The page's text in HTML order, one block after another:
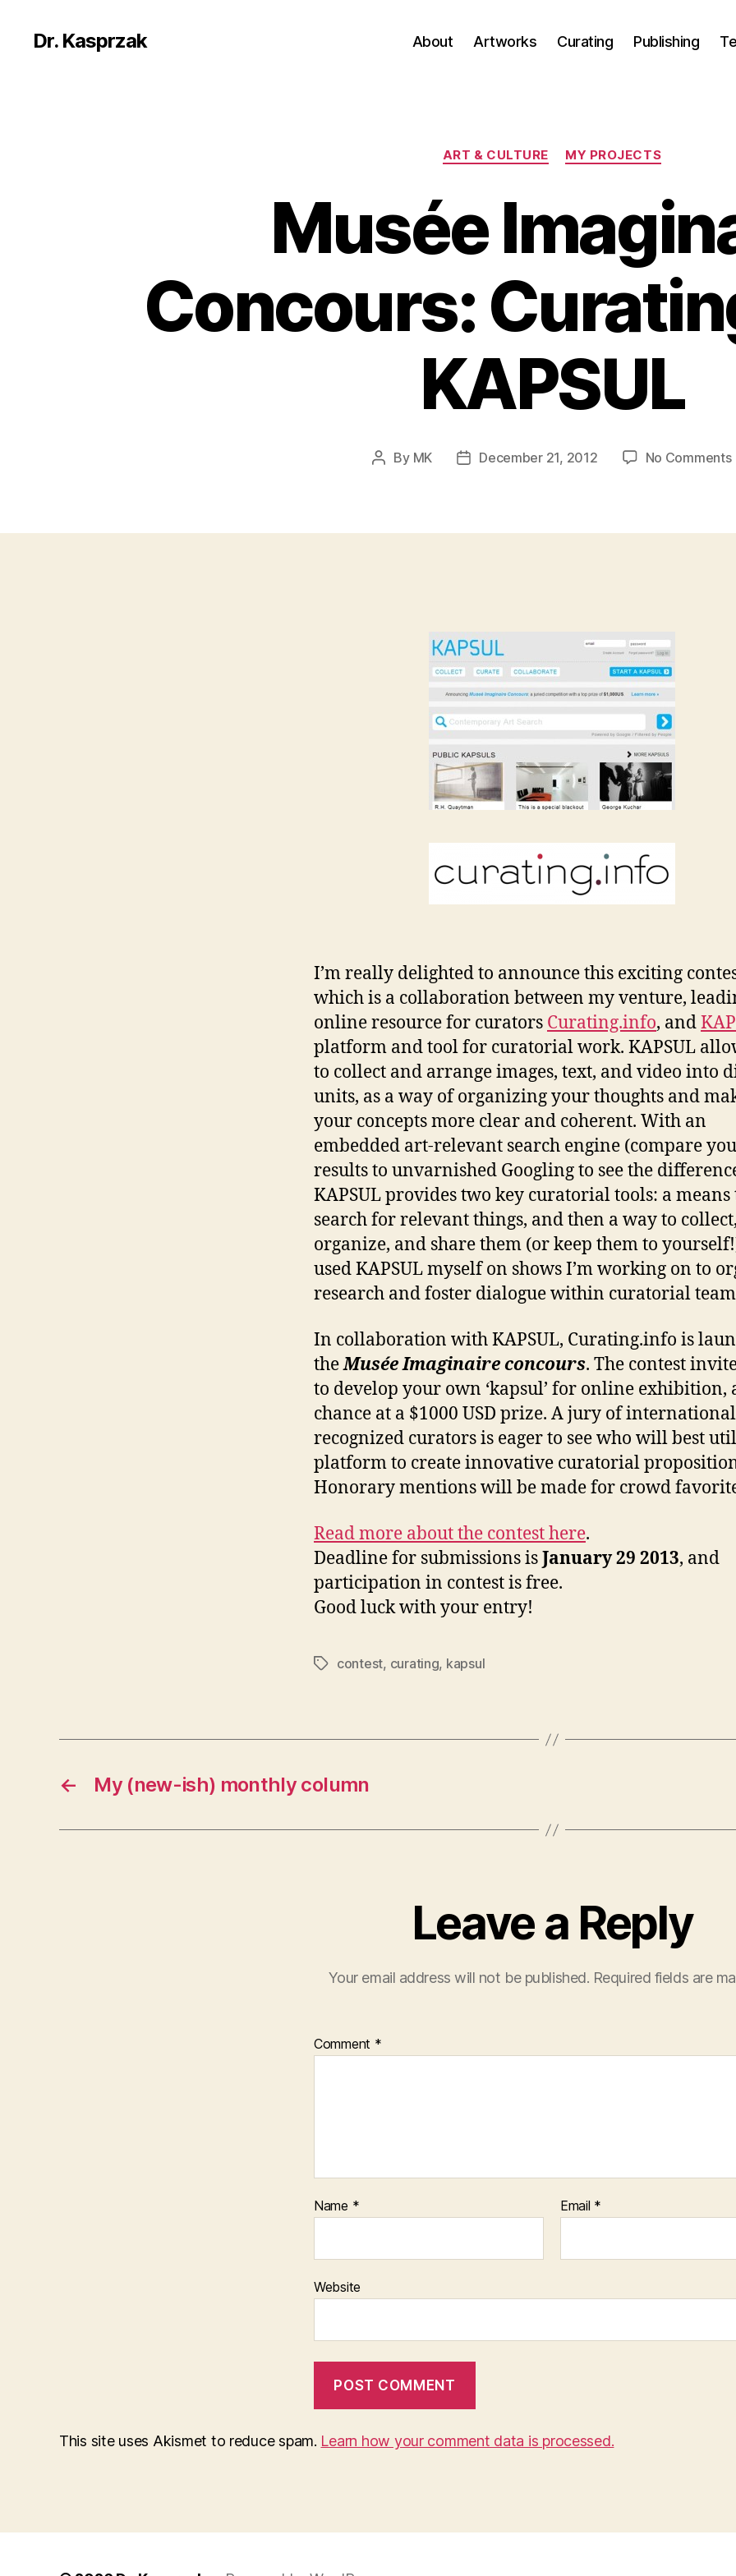
Dr. Kasprzak About Artworks Curating Publishing
Categories
ART & CULTURE MY PROJECTS
Musée
Concours:
KAPSUL
Post
By MK
PostDecember 21, 2012 No Comments
I’m really delighted to announce this exciting
which is a collaboration between my venture,
online resource for curators Curating.info, and
platform and tool for curatorial work. KAPSUL
to collect and arrange images, text, and video into
units, as a way of organizing your thoughts and
your concepts more clear and coherent. With an
embedded art-relevant search engine (compare
results to unvarnished Googling to see the
KAPSUL provides two key curatorial tools: a means
search for relevant things, and then a way to collect,
organize, and share them (or keep them to
used KAPSUL myself on shows I’m working on to
research and foster dialogue within curatorial
In collaboration with KAPSUL, Curating.info is
theMusée Imaginaire concours. The contest
to develop your own ‘kapsul’ for online exhibition,
chance at a $1000 USD prize. A jury of
recognized curators is eager to see who will best
platform to create innovative curatorial
Honorary mentions will be made for crowd
Read more about the contest here.
Deadline for submissions isJanuary 29 2013, and
participation in contest is free.
Good luck with your entry!
Tagscontest, curating, kapsul
← My (new-ish) monthly column
Leave a Reply
Your email address will not be published. Required fields are
Comment *
Name * Email *
Website
This site uses Akismet to reduce spam. Learn how your comment data is processed.